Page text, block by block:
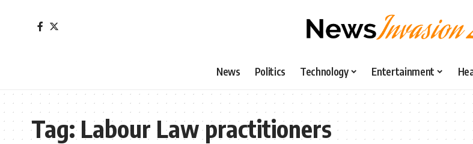
News Politics Technology Entertainment
Tag:Labour Law practitioners